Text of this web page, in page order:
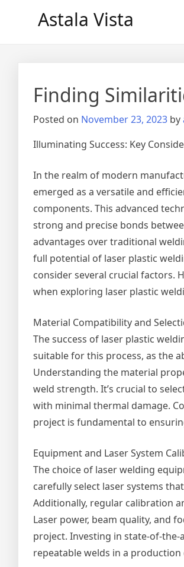
Astala Vista
Finding
Posted on November 23, 2023 by
Illuminating Success: Key
In the realm of modern
emerged as a versatile and
components. This advanced
strong and precise bonds
advantages over traditional
full potential of laser plastic
consider several crucial factors.
when exploring laser plastic
Material Compatibility and
The success of laser plastic
suitable for this process, as the
Understanding the material
weld strength. It’s crucial to
with minimal thermal damage.
project is fundamental to
Equipment and Laser System
The choice of laser welding
carefully select laser systems
Additionally, regular calibration
Laser power, beam quality, and
project. Investing in state-of-
repeatable welds in a